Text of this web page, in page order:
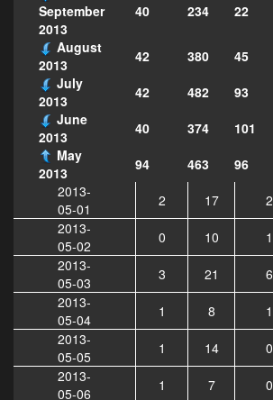
September
2013
40 234 22
August
2013
42 380 45
July
2013
42 482 93
June
2013
40 374 101
May
2013
94 463 96
2013-
05-01
2 17 2
2013-
05-02
0 10 1
2013-
05-03
3 21 6
2013-
05-04
1 8 1
2013-
05-05
1 14 0
2013-
05-06
1 7 0